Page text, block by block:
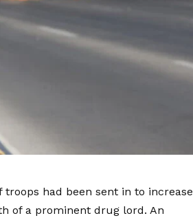
had been sent in to increase
of a prominent drug lord. An